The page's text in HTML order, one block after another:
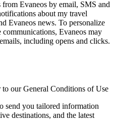
Evaneos by email, SMS and
about my travel
Evaneos news. To personalize
Evaneos may
including opens and clicks.
to our General Conditions of Use
send you tailored information
destinations, and the latest